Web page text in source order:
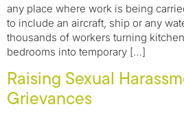
any place where work is being
to include an aircraft, ship or any
thousands of workers turning
bedrooms into temporary […]
Raising Sexual
Grievances